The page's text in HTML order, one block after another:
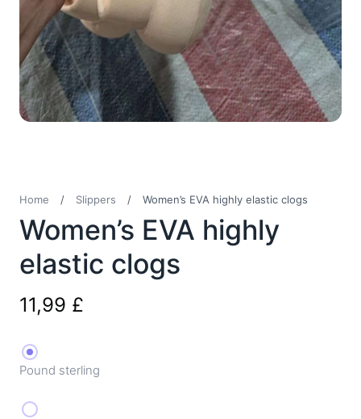
Home / Slippers / Women’s EVA highly elastic clogs
Women’s EVA highly
elastic clogs
11,99 £
Pound sterling